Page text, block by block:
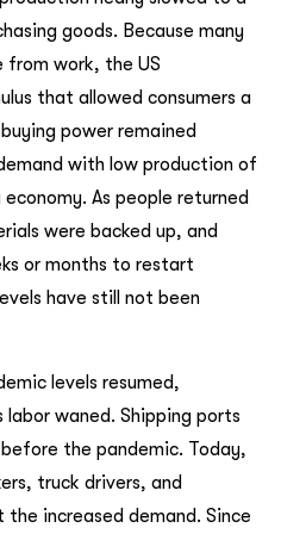
goods. Because many
from work, the US
that allowed consumers a
power remained
with low production of
As people returned
were backed up, and
or months to restart
have still not been
levels resumed,
waned. Shipping ports
the pandemic. Today,
truck drivers, and
increased demand. Since